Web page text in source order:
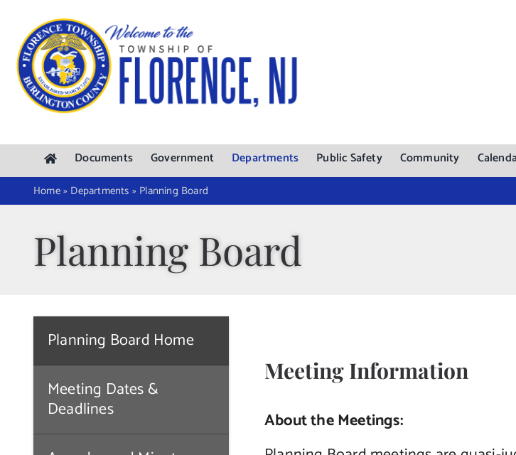
content
Documents Government Departments Public Safety Community
Home» Departments » Planning Board
Planning Board
Planning Board Home
Meeting Dates &
Deadlines
Meeting Information
About the Meetings: